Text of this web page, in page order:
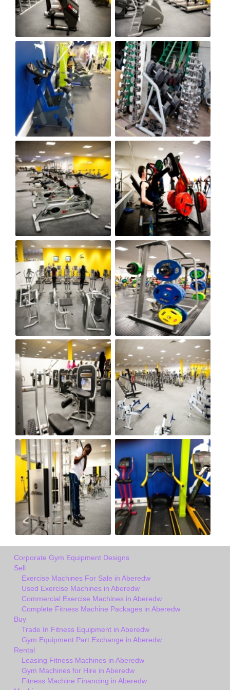
Corporate Gym Equipment Designs
Sell
Exercise Machines For Sale in Aberedw
Used Exercise Machines in Aberedw
Commercial Exercise Machines in Aberedw
Complete Fitness Machine Packages in Aberedw
Buy
Trade In Fitness Equipment in Aberedw
Gym Equipment Part Exchange in Aberedw
Rental
Leasing Fitness Machines in Aberedw
Gym Machines for Hire in Aberedw
Fitness Machine Financing in Aberedw